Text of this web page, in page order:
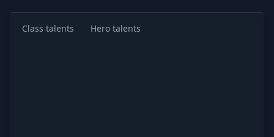
Class talents Hero talents